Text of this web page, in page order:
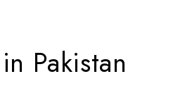
Pakistan